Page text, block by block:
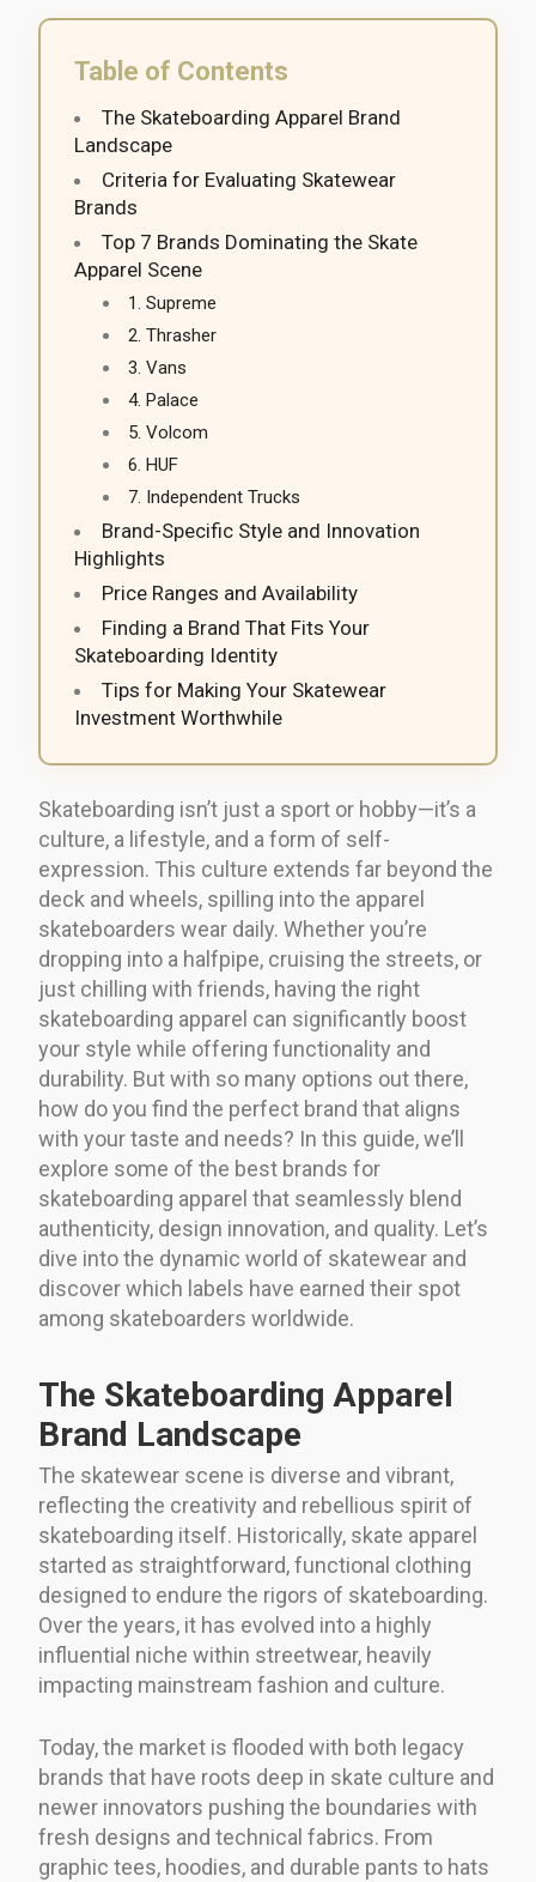
Table of Contents
The Skateboarding Apparel Brand
Landscape
Criteria for Evaluating Skatewear
Brands
Top 7 Brands Dominating the Skate
Apparel Scene
1. Supreme
2. Thrasher
3. Vans
4. Palace
5. Volcom
6. HUF
7. Independent Trucks
Brand-Specific Style and Innovation
Highlights
Price Ranges and Availability
Finding a Brand That Fits Your
Skateboarding Identity
Tips for Making Your Skatewear
Investment Worthwhile
Skateboarding isn’t just a sport or hobby—it’s a
culture, a lifestyle, and a form of self-
expression. This culture extends far beyond the
deck and wheels, spilling into the apparel
skateboarders wear daily. Whether you’re
dropping into a halfpipe, cruising the streets, or
just chilling with friends, having the right
skateboarding apparel can significantly boost
your style while offering functionality and
durability. But with so many options out there,
how do you find the perfect brand that aligns
with your taste and needs? In this guide, we’ll
explore some of the best brands for
skateboarding apparel that seamlessly blend
authenticity, design innovation, and quality. Let’s
dive into the dynamic world of skatewear and
discover which labels have earned their spot
among skateboarders worldwide.
The Skateboarding Apparel
Brand Landscape
The skatewear scene is diverse and vibrant,
reflecting the creativity and rebellious spirit of
skateboarding itself. Historically, skate apparel
started as straightforward, functional clothing
designed to endure the rigors of skateboarding.
Over the years, it has evolved into a highly
influential niche within streetwear, heavily
impacting mainstream fashion and culture.
Today, the market is flooded with both legacy
brands that have roots deep in skate culture and
newer innovators pushing the boundaries with
fresh designs and technical fabrics. From
graphic tees, hoodies, and durable pants to hats